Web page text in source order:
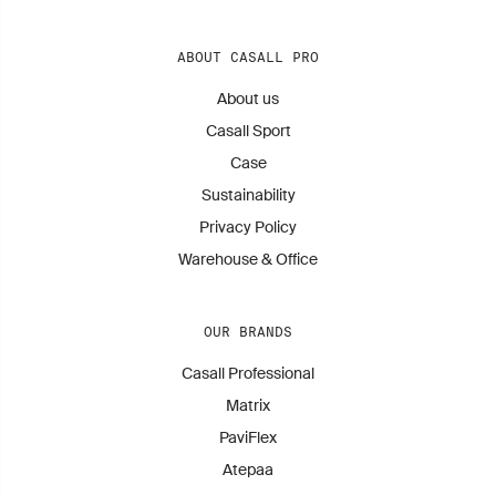
ABOUT CASALL PRO
About us
Casall Sport
Case
Sustainability
Privacy Policy
Warehouse & Office
OUR BRANDS
Casall Professional
Matrix
PaviFlex
Atepaa